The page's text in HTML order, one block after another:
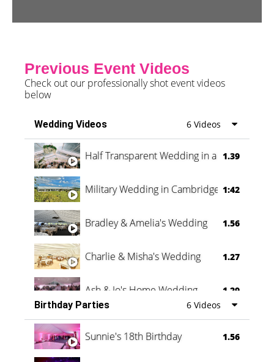
Previous Event Videos
Check out our professionally shot event videos
below
Wedding Videos 6 Videos
Half Transparent Wedding in a Forest
1.39
Military Wedding in Cambridge 1:42
Bradley & Amelia's Wedding 1.56
Charlie & Misha's Wedding 1.27
Ash & Jo's Home Wedding 1.29
Oli & Shannon Testimonial 0:60
Birthday Parties 6 Videos
Sunnie's 18th Birthday 1.56